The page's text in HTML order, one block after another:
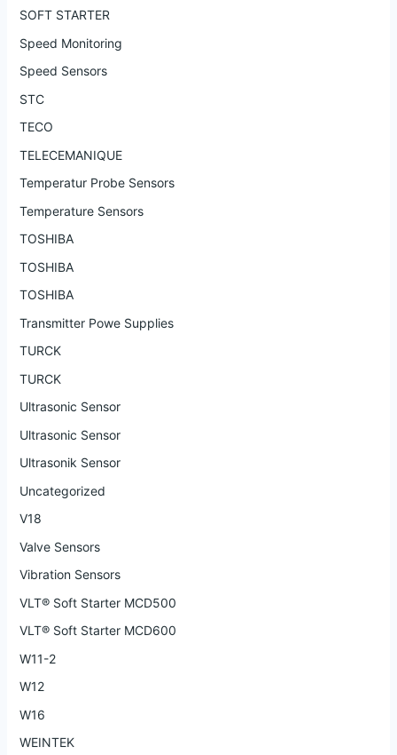
SOFT STARTER
Speed Monitoring
Speed Sensors
STC
TECO
TELECEMANIQUE
Temperatur Probe Sensors
Temperature Sensors
TOSHIBA
TOSHIBA
TOSHIBA
Transmitter Powe Supplies
TURCK
TURCK
Ultrasonic Sensor
Ultrasonic Sensor
Ultrasonik Sensor
Uncategorized
V18
Valve Sensors
Vibration Sensors
VLT® Soft Starter MCD500
VLT® Soft Starter MCD600
W11-2
W12
W16
WEINTEK